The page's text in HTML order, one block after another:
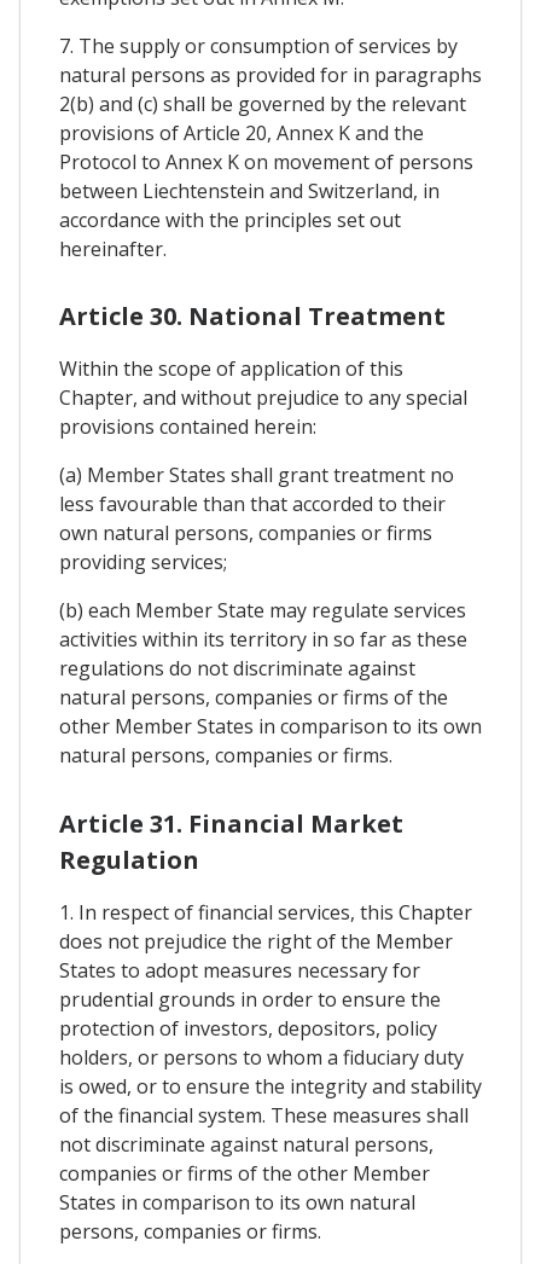
7. The supply or consumption of services by
natural persons as provided for in paragraphs
2(b) and (c) shall be governed by the relevant
provisions of Article 20, Annex K and the
Protocol to Annex K on movement of persons
between Liechtenstein and Switzerland, in
accordance with the principles set out
hereinafter.
Article 30. National Treatment
Within the scope of application of this
Chapter, and without prejudice to any special
provisions contained herein:
(a) Member States shall grant treatment no
less favourable than that accorded to their
own natural persons, companies or firms
providing services;
(b) each Member State may regulate services
activities within its territory in so far as these
regulations do not discriminate against
natural persons, companies or firms of the
other Member States in comparison to its own
natural persons, companies or firms.
Article 31. Financial Market
Regulation
1. In respect of financial services, this Chapter
does not prejudice the right of the Member
States to adopt measures necessary for
prudential grounds in order to ensure the
protection of investors, depositors, policy
holders, or persons to whom a fiduciary duty
is owed, or to ensure the integrity and stability
of the financial system. These measures shall
not discriminate against natural persons,
companies or firms of the other Member
States in comparison to its own natural
persons, companies or firms.